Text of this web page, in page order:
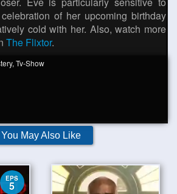
of her upcoming birthday
cold with her. Also, watch more
The Flixtor.
, Tv-Show
You May Also Like
EPS
5